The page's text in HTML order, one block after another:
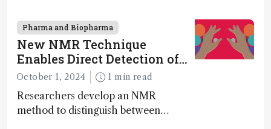
polymers; and with a commercial
instrument in development and
exciting new applications in complex
protein mixtures, maturity beckons
Pharma and Biopharma
New NMR Technique
Enables Direct Detection of
Molecular Chirality
October 1, 2024 1 min read
Researchers develop an NMR
method to distinguish between